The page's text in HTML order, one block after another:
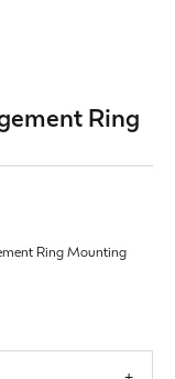
Ring
Ring Mounting